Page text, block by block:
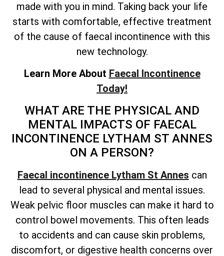
made with you in mind. Taking back your life
starts with comfortable, effective treatment
of the cause of faecal incontinence with this
new technology.
Learn More About Faecal Incontinence
Today!
WHAT ARE THE PHYSICAL AND
MENTAL IMPACTS OF FAECAL
INCONTINENCE LYTHAM ST ANNES
ON A PERSON?
Faecal incontinence Lytham St Annes can
lead to several physical and mental issues.
Weak pelvic floor muscles can make it hard to
control bowel movements. This often leads
to accidents and can cause skin problems,
discomfort, or digestive health concerns over